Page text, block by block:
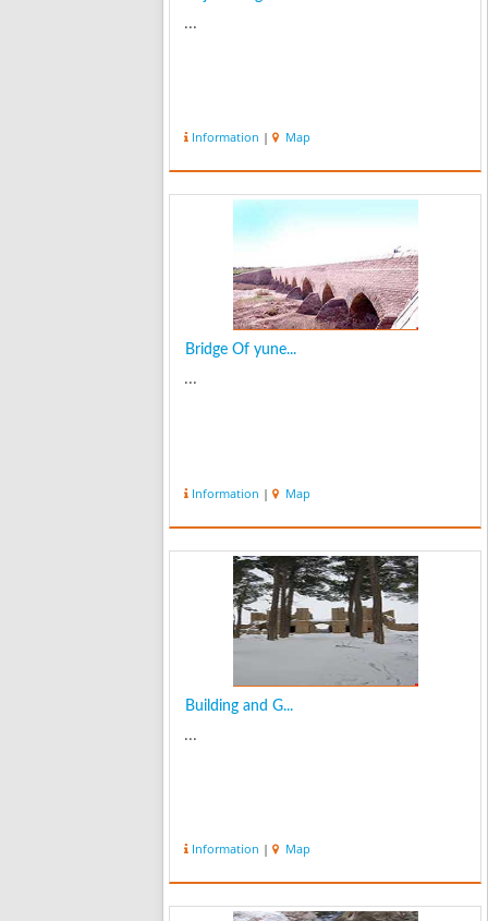
...
Information | Map
Bridge Of yune...
...
Information | Map
Building and G...
...
Information | Map